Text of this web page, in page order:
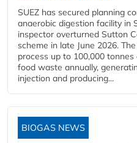
SUEZ has secured planning
anaerobic digestion facility in
inspector overturned Sutton
scheme in late June 2026.
process up to 100,000
food waste annually,
injection and producing...
BIOGAS NEWS